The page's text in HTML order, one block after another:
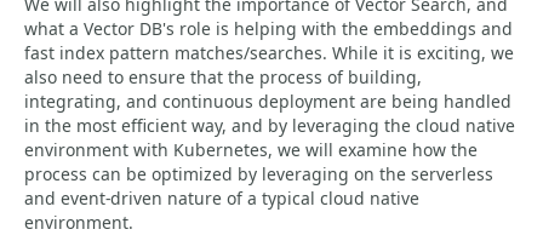
what a Vector DB's role is helping with the embeddings and
fast index pattern matches/searches. While it is exciting, we
also need to ensure that the process of building,
integrating, and continuous deployment are being handled
in the most efficient way, and by leveraging the cloud native
environment with Kubernetes, we will examine how the
process can be optimized by leveraging on the serverless
and event-driven nature of a typical cloud native
environment.